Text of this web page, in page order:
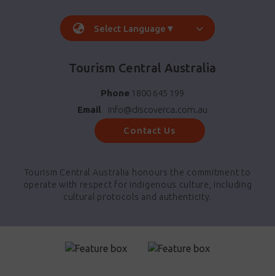
Select Language ▼
Tourism Central Australia
Phone 1800 645 199
Email
info@discoverca.com.au
Contact Us
Tourism Central Australia honours the commitment to
operate with respect for indigenous culture, including
cultural protocols and authenticity.